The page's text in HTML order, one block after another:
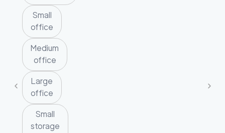
Small
office
Medium
office
Large
office
Small
storage